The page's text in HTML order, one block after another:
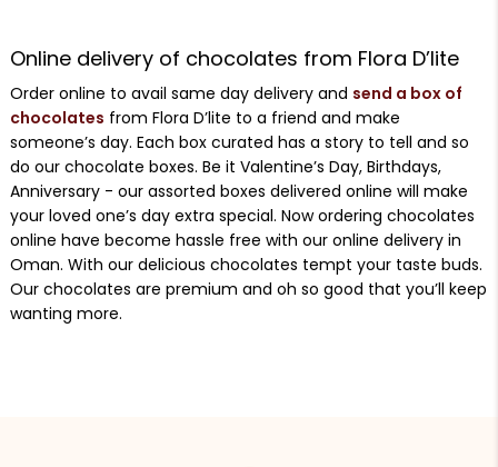
Online delivery of chocolates from Flora D’lite
Order online to avail same day delivery and send a box of
chocolates from Flora D’lite to a friend and make
someone’s day. Each box curated has a story to tell and so
do our chocolate boxes. Be it Valentine’s Day, Birthdays,
Anniversary - our assorted boxes delivered online will make
your loved one’s day extra special. Now ordering chocolates
online have become hassle free with our online delivery in
Oman. With our delicious chocolates tempt your taste buds.
Our chocolates are premium and oh so good that you’ll keep
wanting more.